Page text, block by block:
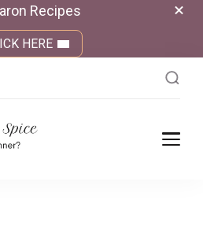
Recipes
HERE
What's for dinner?